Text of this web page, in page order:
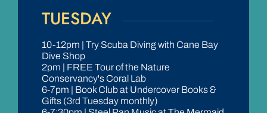
TUESDAY
10-12pm | Try Scuba Diving with Cane Bay
Dive Shop
2pm | FREE Tour of the Nature
Conservancy's Coral Lab
6-7pm | Book Club at Undercover Books &
Gifts (3rd Tuesday monthly)